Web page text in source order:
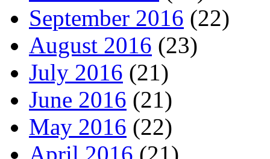
September 2016 (22)
August 2016 (23)
July 2016 (21)
June 2016 (21)
May 2016 (22)
April 2016 (21)